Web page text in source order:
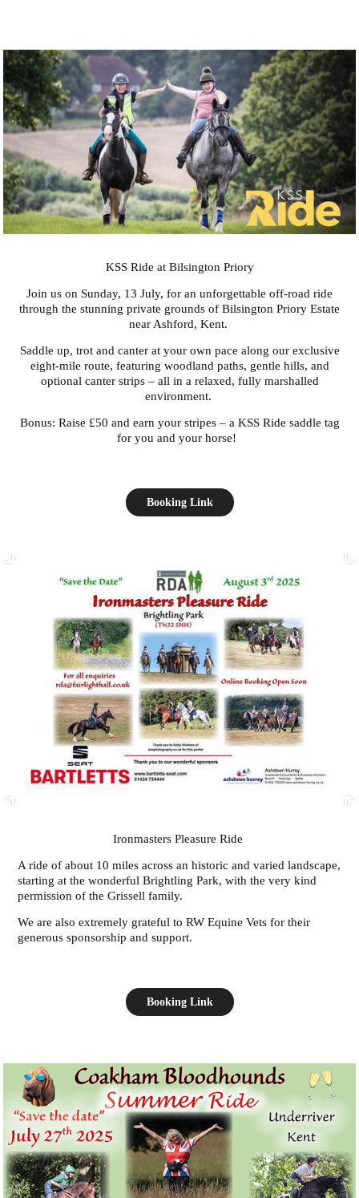
KSS Ride at Bilsington Priory
Join us on Sunday, 13 July, for an unforgettable off-road ride
through the stunning private grounds of Bilsington Priory Estate
near Ashford, Kent.
Saddle up, trot and canter at your own pace along our exclusive
eight-mile route, featuring woodland paths, gentle hills, and
optional canter strips – all in a relaxed, fully marshalled
environment.
Bonus: Raise £50 and earn your stripes – a KSS Ride saddle tag
for you and your horse!
Booking Link
Ironmasters Pleasure Ride
A ride of about 10 miles across an historic and varied landscape,
starting at the wonderful Brightling Park, with the very kind
permission of the Grissell family.
We are also extremely grateful to RW Equine Vets for their
generous sponsorship and support.
Booking Link